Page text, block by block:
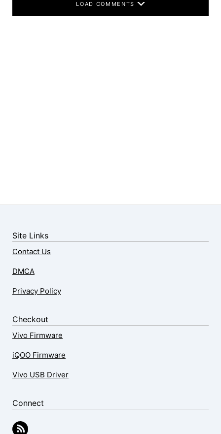
LOAD COMMENTS
Site Links
Contact Us
DMCA
Privacy Policy
Checkout
Vivo Firmware
iQOO Firmware
Vivo USB Driver
Connect